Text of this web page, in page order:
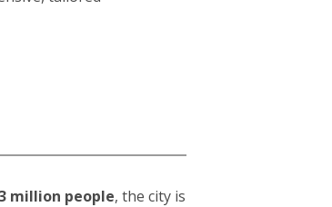
million people, the city is